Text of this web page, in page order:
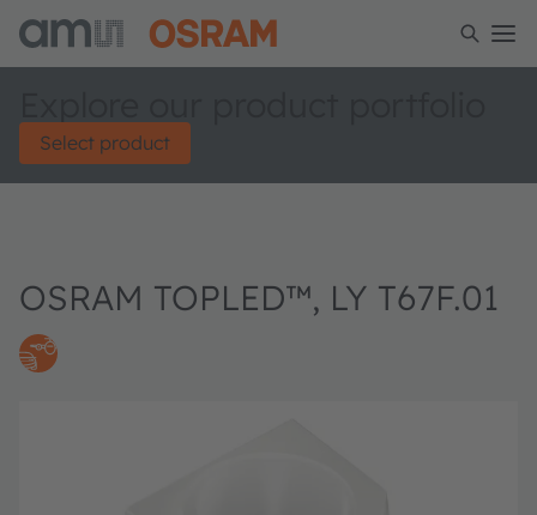
Select product
OSRAM TOPLED™, LY T67F.01